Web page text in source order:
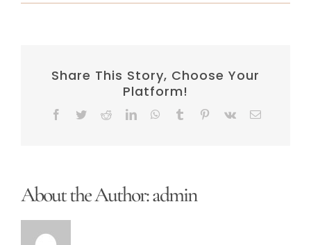
Share This Story, Choose Your
Platform!
Facebook
TwitterRedditLinkedInWhatsApp
Tumblr Pinterest
Vk Email
About the Author:admin